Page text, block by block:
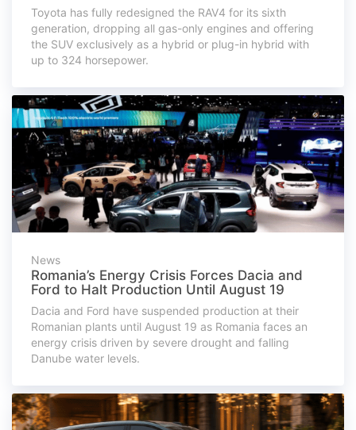
Toyota has fully redesigned the RAV4 for its sixth
generation, dropping all gas-only engines and offering
the SUV exclusively as a hybrid or plug-in hybrid with
up to 324 horsepower.
News
Romania’s Energy Crisis Forces Dacia and
Ford to Halt Production Until August 19
Dacia and Ford have suspended production at their
Romanian plants until August 19 as Romania faces an
energy crisis driven by severe drought and falling
Danube water levels.